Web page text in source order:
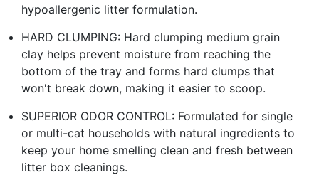
hypoallergenic litter formulation.
HARD CLUMPING: Hard clumping medium grain
clay helps prevent moisture from reaching the
bottom of the tray and forms hard clumps that
won't break down, making it easier to scoop.
SUPERIOR ODOR CONTROL: Formulated for single
or multi-cat households with natural ingredients to
keep your home smelling clean and fresh between
litter box cleanings.